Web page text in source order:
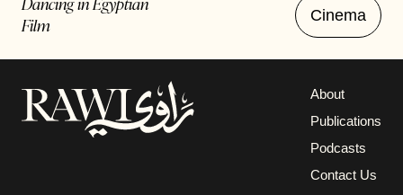
Film
Cinema
About
Publications
Podcasts
Contact Us